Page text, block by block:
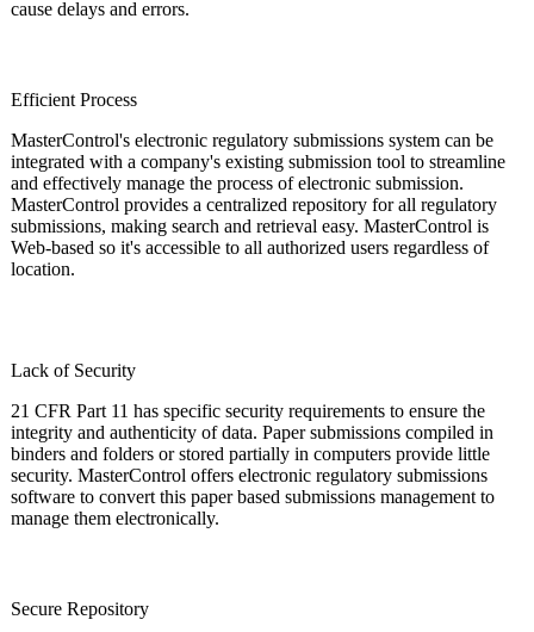
cause delays and errors.
Efficient Process
MasterControl's electronic regulatory submissions system can be
integrated with a company's existing submission tool to streamline
and effectively manage the process of electronic submission.
MasterControl provides a centralized repository for all regulatory
submissions, making search and retrieval easy. MasterControl is
Web-based so it's accessible to all authorized users regardless of
location.
Lack of Security
21 CFR Part 11 has specific security requirements to ensure the
integrity and authenticity of data. Paper submissions compiled in
binders and folders or stored partially in computers provide little
security. MasterControl offers electronic regulatory submissions
software to convert this paper based submissions management to
manage them electronically.
Secure Repository